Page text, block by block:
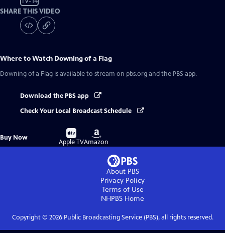
SHARE THIS VIDEO
Where to Watch Downing of a Flag
Downing of a Flag is available to stream on pbs.org and the PBS app.
Download the PBS app
Check Your Local Broadcast Schedule
Buy Now
Buy
on
Apple TV
Buy
on
Amazon
About PBS
Privacy Policy
Terms of Use
NHPBS Home
Copyright © 2026Public Broadcasting Service (PBS), all rights reserved.